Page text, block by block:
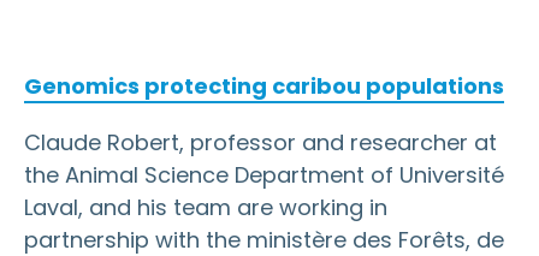
Genomics protecting caribou populations
Claude Robert, professor and researcher at
the Animal Science Department of Université
Laval, and his team are working in
partnership with the ministère des Forêts, de